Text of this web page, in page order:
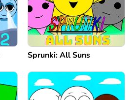
Sprunki: All Suns